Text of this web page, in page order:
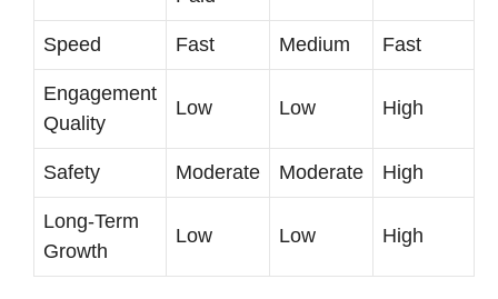
Speed Fast Medium Fast
Engagement
Quality
Low Low High
Safety Moderate Moderate High
Long-Term
Growth
Low Low High